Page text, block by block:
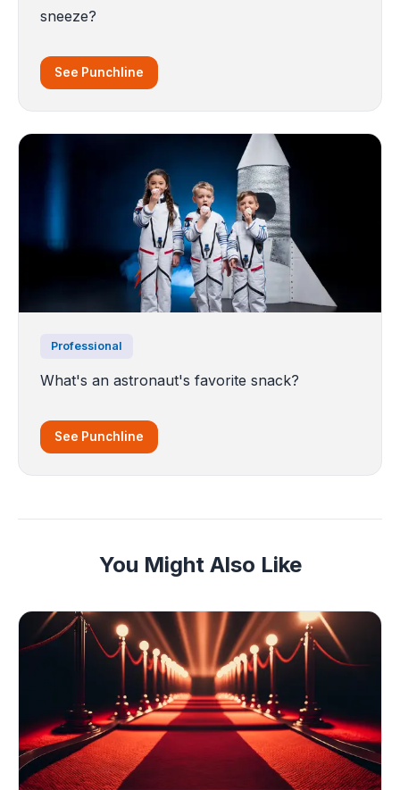
sneeze?
See Punchline
Professional
What's an astronaut's favorite snack?
See Punchline
You Might Also Like